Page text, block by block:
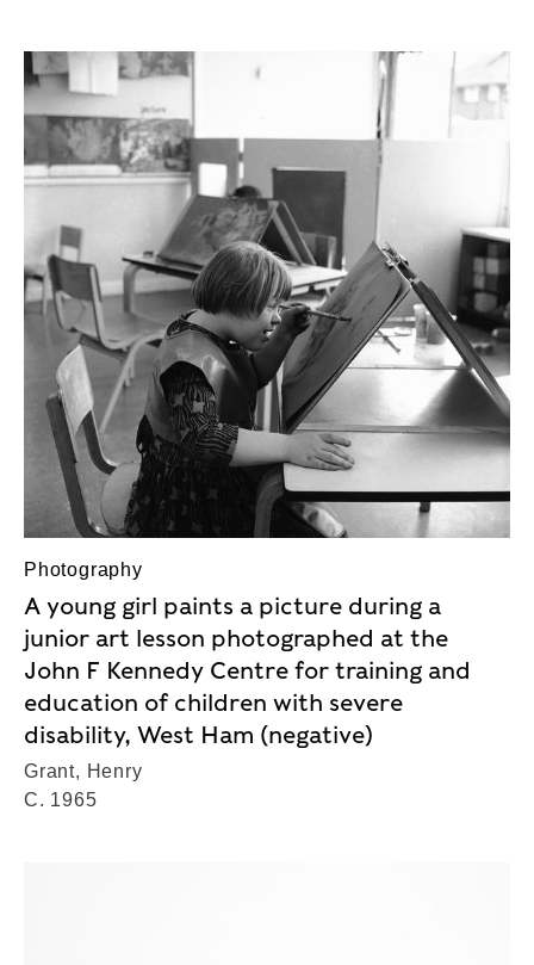
Photography
A young girl paints a picture during a
junior art lesson photographed at the
John F Kennedy Centre for training and
education of children with severe
disability, West Ham (negative)
Grant, Henry
C. 1965